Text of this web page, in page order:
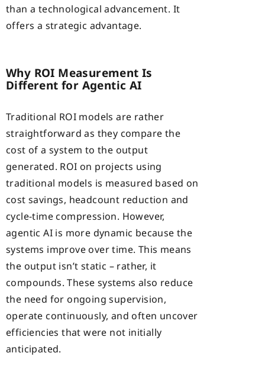
than a technological advancement. It
offers a strategic advantage.
Why ROI Measurement Is
Different for Agentic AI
Traditional ROI models are rather
straightforward as they compare the
cost of a system to the output
generated. ROI on projects using
traditional models is measured based on
cost savings, headcount reduction and
cycle-time compression. However,
agentic AI is more dynamic because the
systems improve over time. This means
the output isn’t static – rather, it
compounds. These systems also reduce
the need for ongoing supervision,
operate continuously, and often uncover
efficiencies that were not initially
anticipated.